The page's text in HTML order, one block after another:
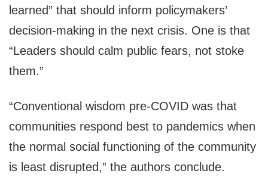
learned” that should inform policymakers’
decision-making in the next crisis. One is that
“Leaders should calm public fears, not stoke
them.”
“Conventional wisdom pre-COVID was that
communities respond best to pandemics when
the normal social functioning of the community
is least disrupted,” the authors conclude.